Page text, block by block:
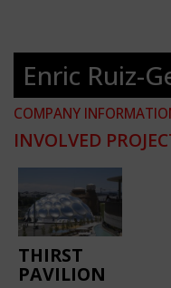
Enric Ruiz-
COMPANY
INVOLVED
THIRST
PAVILION